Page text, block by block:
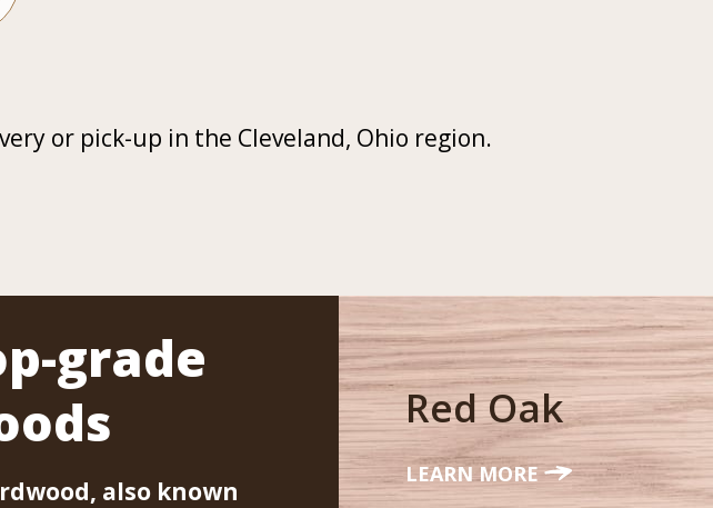
or pick-up in the Cleveland, Ohio region.
grade
also known
Red Oak
LEARN MORE